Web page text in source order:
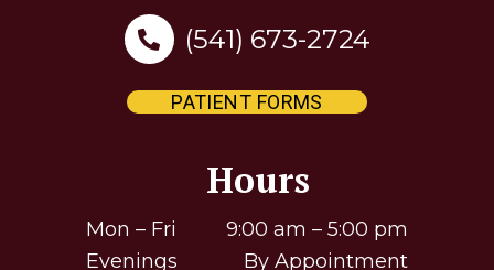
(541) 673-2724
PATIENT FORMS
Hours
Mon – Fri 9:00 am – 5:00 pm
Evenings By Appointment